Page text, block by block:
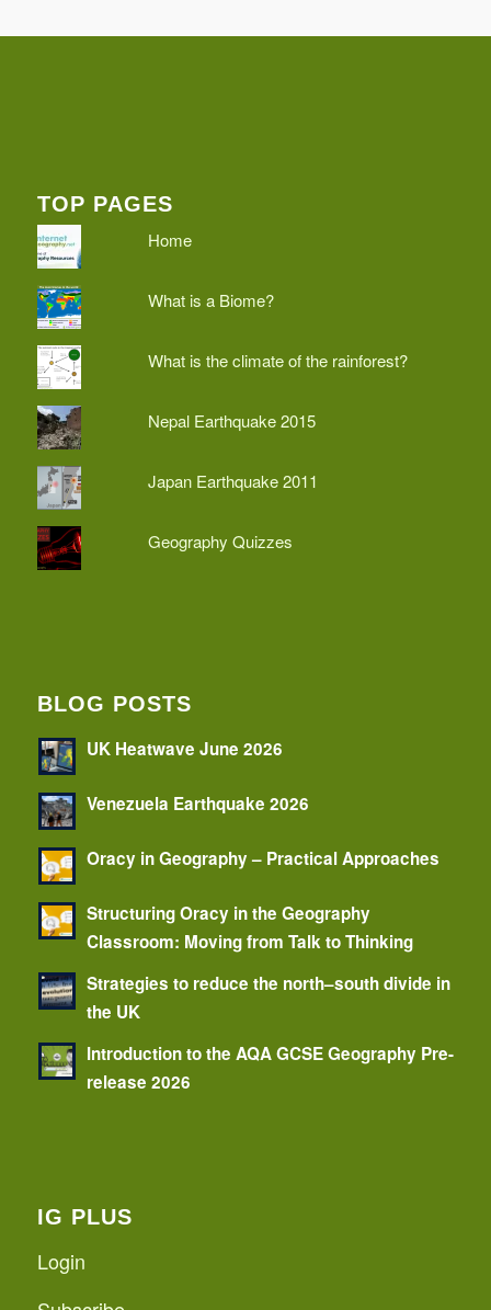
TOP PAGES
Home
What is a Biome?
What is the climate of the rainforest?
Nepal Earthquake 2015
Japan Earthquake 2011
Geography Quizzes
BLOG POSTS
UK Heatwave June 2026
Venezuela Earthquake 2026
Oracy in Geography – Practical Approaches
Structuring Oracy in the Geography
Classroom: Moving from Talk to Thinking
Strategies to reduce the north–south divide in
the UK
Introduction to the AQA GCSE Geography Pre-
release 2026
IG PLUS
Login